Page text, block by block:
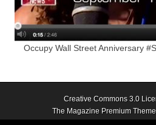
Occupy Wall Street Anniversary
Creative Commons 3.0
The Magazine Premium